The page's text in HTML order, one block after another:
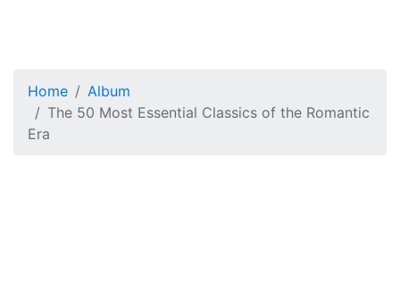
Home
Album
The 50 Most Essential Classics of the Romantic
Era